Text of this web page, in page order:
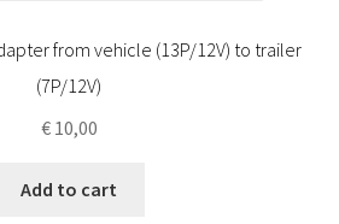
from vehicle (13P/12V) to trailer
(7P/12V)
€10,00
Add to cart